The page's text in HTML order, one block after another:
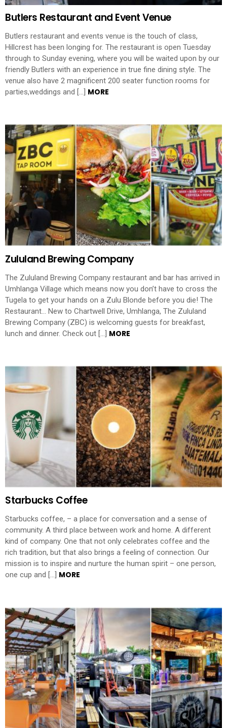
Butlers Restaurant and Event Venue
Butlers restaurant and events venue is the touch of class,
Hillcrest has been longing for. The restaurant is open Tuesday
through to Sunday evening, where you will be waited upon by our
friendly Butlers with an experience in true fine dining style. The
venue also have 2 magnificent 200 seater function rooms for
parties,weddings and […] MORE
Zululand Brewing Company
The Zululand Brewing Company restaurant and bar has arrived in
Umhlanga Village which means now you don’t have to cross the
Tugela to get your hands on a Zulu Blonde before you die! The
Restaurant… New to Chartwell Drive, Umhlanga, The Zululand
Brewing Company (ZBC) is welcoming guests for breakfast,
lunch and dinner. Check out […] MORE
Starbucks Coffee
Starbucks coffee, – a place for conversation and a sense of
community. A third place between work and home. A different
kind of company. One that not only celebrates coffee and the
rich tradition, but that also brings a feeling of connection. Our
mission is to inspire and nurture the human spirit – one person,
one cup and […] MORE